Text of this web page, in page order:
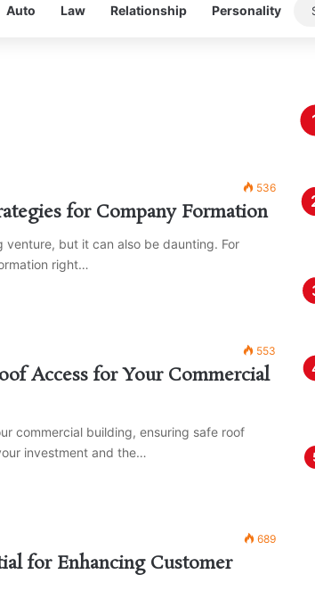
Auto Law Relationship Personality
536
for Company Formation
venture, but it can also be daunting. For
right…
553
Access for Your Commercial
commercial building, ensuring safe roof
investment and the…
689
for Enhancing Customer